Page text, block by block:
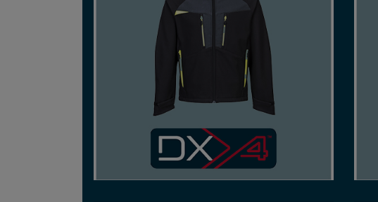
REACH BEYOND LIMITS WITH DYNAMIC, HIGH-
PERFORMANCE STRETCH FABRICS FOR
SUPREME FLEXIBILITY.